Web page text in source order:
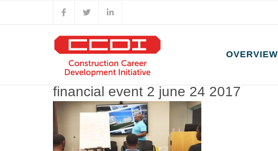
content
Facebook
X LinkedIn
OVERVIEW
financial event 2 june 24 2017